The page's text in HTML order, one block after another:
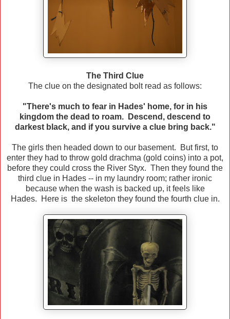
The Third Clue
The clue on the designated bolt read as follows:
"There's much to fear in Hades' home, for in his
kingdom the dead to roam. Descend, descend to
darkest black, and if you survive a clue bring back."
The girls then headed down to our basement. But first, to
enter they had to throw gold drachma (gold coins) into a pot,
before they could cross the River Styx. Then they found the
third clue in Hades -- in my laundry room; rather ironic
because when the wash is backed up, it feels like
Hades. Here is the skeleton they found the fourth clue in.